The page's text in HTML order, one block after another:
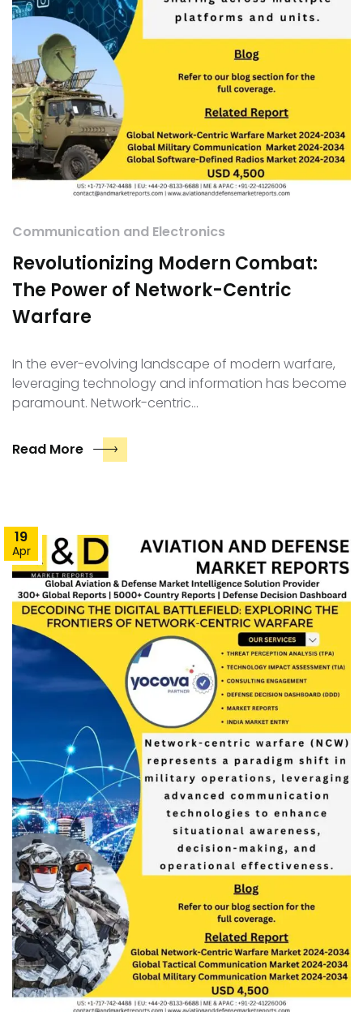
Communication and Electronics
Revolutionizing Modern Combat:
The Power of Network-Centric
Warfare
In the ever-evolving landscape of modern warfare,
leveraging technology and information has become
paramount. Network-centric…
Read More
19
Apr